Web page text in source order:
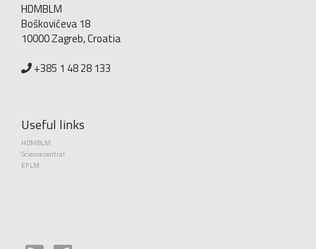
HDMBLM
Boškovićeva 18
10000 Zagreb, Croatia
+385 1 48 28 133
Useful links
HDMBLM
Science central
EFLM